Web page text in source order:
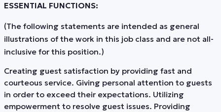
ESSENTIAL FUNCTIONS:
(The following statements are intended as general
illustrations of the work in this job class and are not all-
inclusive for this position.)
Creating guest satisfaction by providing fast and
courteous service. Giving personal attention to guests
in order to exceed their expectations. Utilizing
empowerment to resolve guest issues. Providing